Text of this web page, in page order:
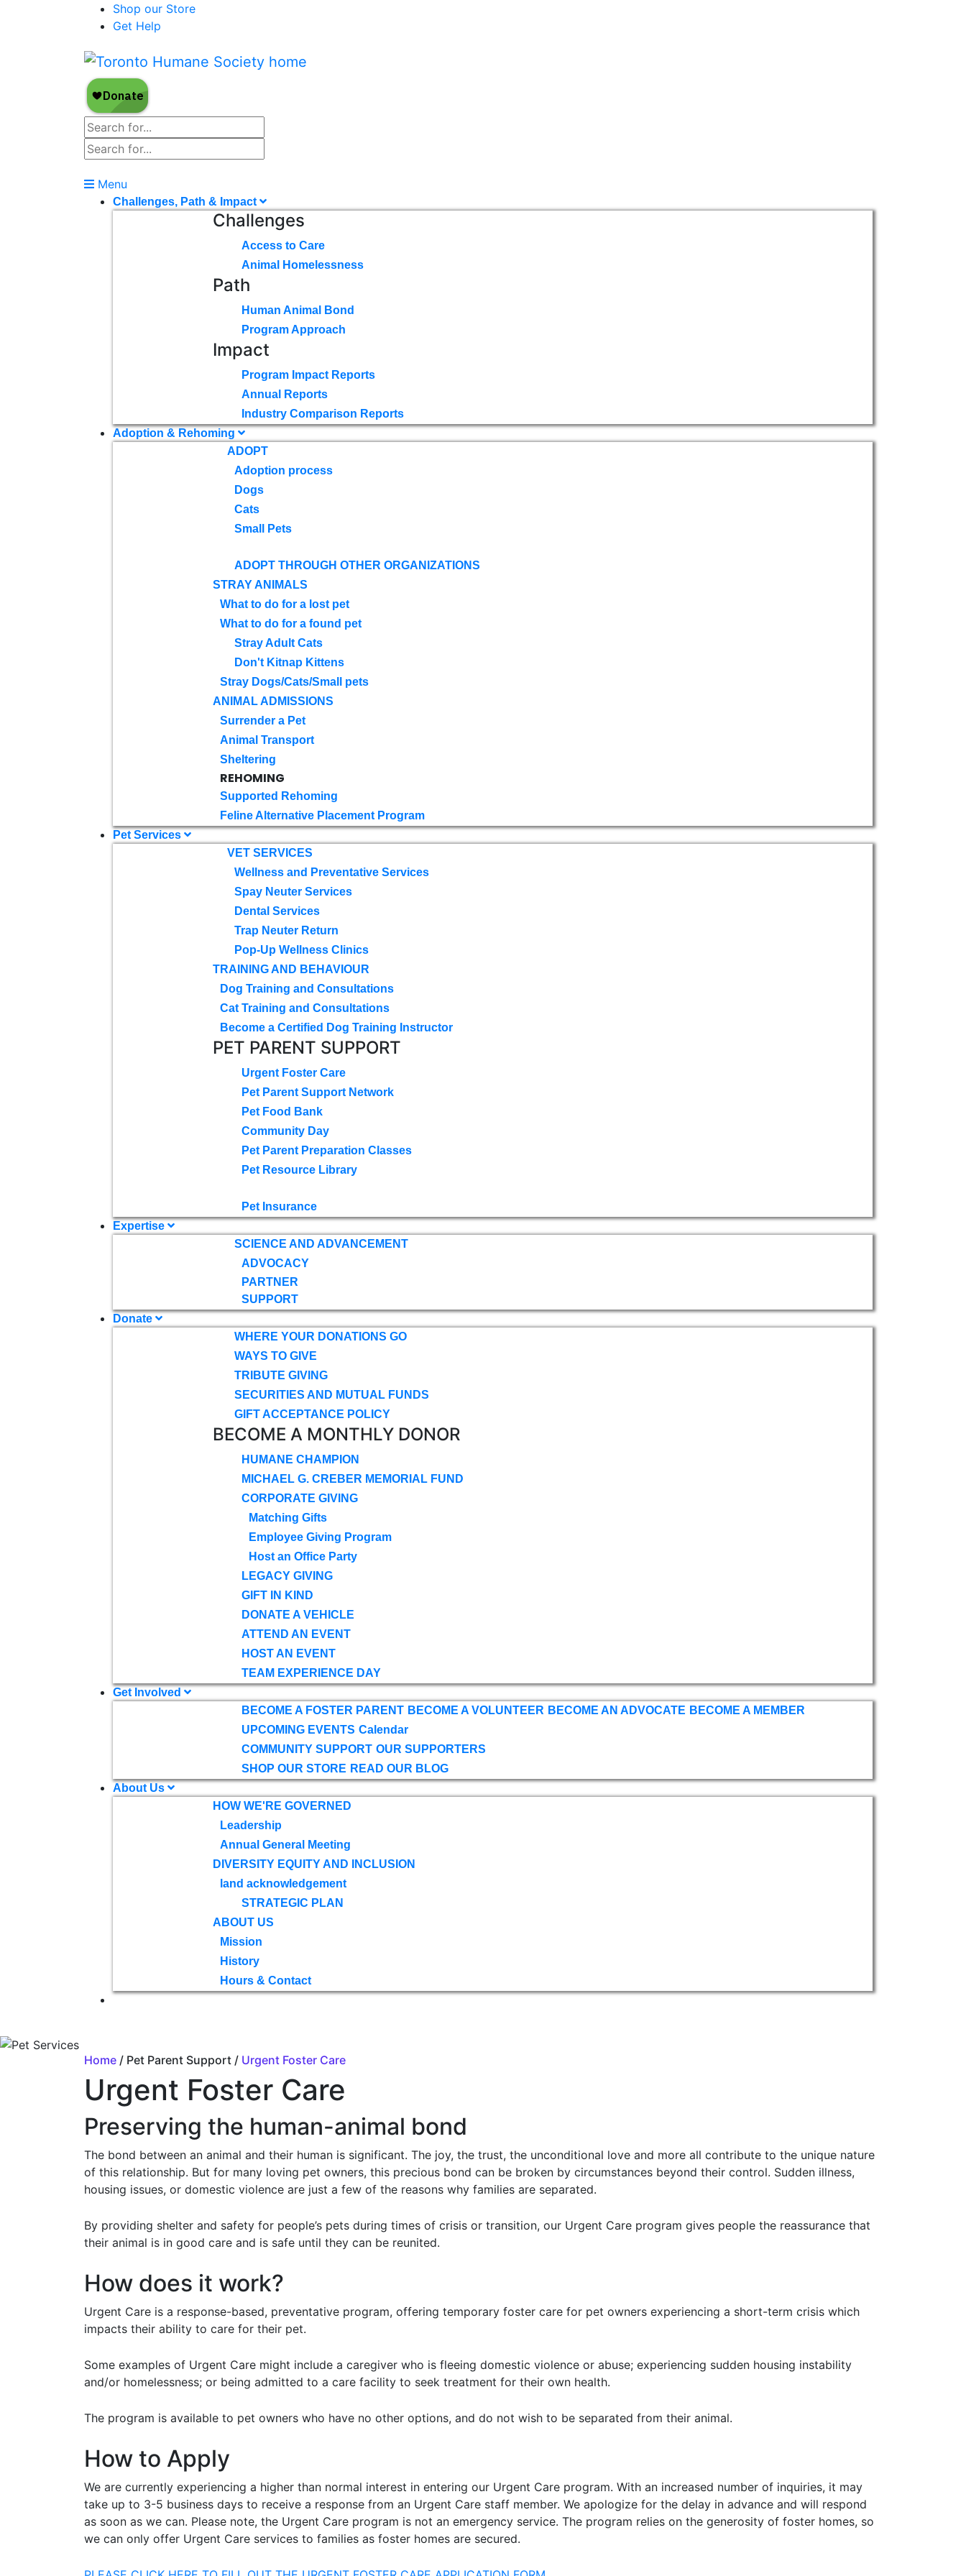
Shop our Store
Get Help
Menu
Challenges, Path & Impact
Challenges
Access to Care
Animal Homelessness
Path
Human Animal Bond
Program Approach
Impact
Program Impact Reports
Annual Reports
Industry Comparison Reports
Adoption & Rehoming
ADOPT
Adoption process
Dogs
Cats
Small Pets
ADOPT THROUGH OTHER ORGANIZATIONS
STRAY ANIMALS
What to do for a lost pet
What to do for a found pet
Stray Adult Cats
Don't Kitnap Kittens
Stray Dogs/Cats/Small pets
ANIMAL ADMISSIONS
Surrender a Pet
Animal Transport
Sheltering
REHOMING
Supported Rehoming
Feline Alternative Placement Program
Pet Services
VET SERVICES
Wellness and Preventative Services
Spay Neuter Services
Dental Services
Trap Neuter Return
Pop-Up Wellness Clinics
TRAINING AND BEHAVIOUR
Dog Training and Consultations
Cat Training and Consultations
Become a Certified Dog Training Instructor
PET PARENT SUPPORT
Urgent Foster Care
Pet Parent Support Network
Pet Food Bank
Community Day
Pet Parent Preparation Classes
Pet Resource Library
Pet Insurance
Expertise
SCIENCE AND ADVANCEMENT
ADVOCACY
PARTNER
SUPPORT
Donate
WHERE YOUR DONATIONS GO
WAYS TO GIVE
TRIBUTE GIVING
SECURITIES AND MUTUAL FUNDS
GIFT ACCEPTANCE POLICY
BECOME A MONTHLY DONOR
HUMANE CHAMPION
MICHAEL G. CREBER MEMORIAL FUND
CORPORATE GIVING
Matching Gifts
Employee Giving Program
Host an Office Party
LEGACY GIVING
GIFT IN KIND
DONATE A VEHICLE
ATTEND AN EVENT
HOST AN EVENT
TEAM EXPERIENCE DAY
Get Involved
BECOME A FOSTER PARENT BECOME A VOLUNTEER BECOME AN ADVOCATE BECOME A MEMBER
UPCOMING EVENTS Calendar
COMMUNITY SUPPORT OUR SUPPORTERS
SHOP OUR STORE READ OUR BLOG
About Us
HOW WE'RE GOVERNED
Leadership
Annual General Meeting
DIVERSITY EQUITY AND INCLUSION
land acknowledgement
STRATEGIC PLAN
ABOUT US
Mission
History
Hours & Contact
Home / Pet Parent Support / Urgent Foster Care
Urgent Foster Care
Preserving the human-animal bond
The bond between an animal and their human is significant. The joy, the trust, the unconditional love and more all contribute to the unique nature
of this relationship. But for many loving pet owners, this precious bond can be broken by circumstances beyond their control. Sudden illness,
housing issues, or domestic violence are just a few of the reasons why families are separated.
By providing shelter and safety for people’s pets during times of crisis or transition, our Urgent Care program gives people the reassurance that
their animal is in good care and is safe until they can be reunited.
How does it work?
Urgent Care is a response-based, preventative program, offering temporary foster care for pet owners experiencing a short-term crisis which
impacts their ability to care for their pet.
Some examples of Urgent Care might include a caregiver who is fleeing domestic violence or abuse; experiencing sudden housing instability
and/or homelessness; or being admitted to a care facility to seek treatment for their own health.
The program is available to pet owners who have no other options, and do not wish to be separated from their animal.
How to Apply
We are currently experiencing a higher than normal interest in entering our Urgent Care program. With an increased number of inquiries, it may
take up to 3-5 business days to receive a response from an Urgent Care staff member. We apologize for the delay in advance and will respond
as soon as we can. Please note, the Urgent Care program is not an emergency service. The program relies on the generosity of foster homes, so
we can only offer Urgent Care services to families as foster homes are secured.